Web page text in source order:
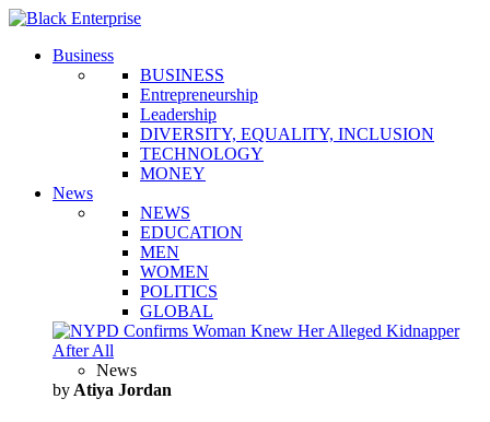
Business
BUSINESS
Entrepreneurship
Leadership
DIVERSITY, EQUALITY, INCLUSION
TECHNOLOGY
MONEY
News
NEWS
EDUCATION
MEN
WOMEN
POLITICS
GLOBAL
News
by Atiya Jordan